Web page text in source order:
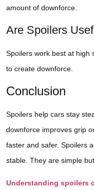
amount of downforce.
Are Spoilers
Spoilers work best at high
to create downforce.
Conclusion
Spoilers help cars stay
downforce improves grip
faster and safer. Spoilers
stable. They are simple
Understanding spoilers